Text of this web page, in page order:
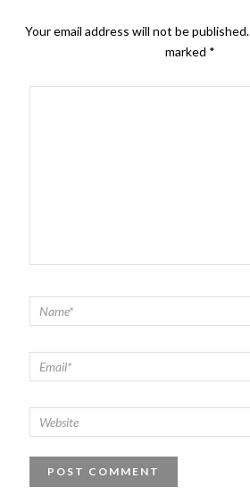
Your email address will not be published.
marked *